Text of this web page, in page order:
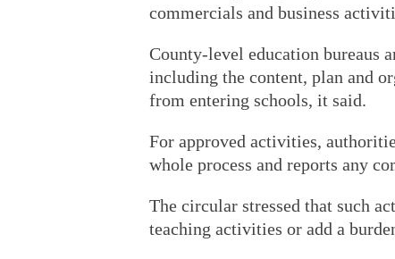
commercials and business
County-level education bureaus
including the content, plan and
from entering schools, it said.
For approved activities,
whole process and reports any
The circular stressed that such
teaching activities or add a